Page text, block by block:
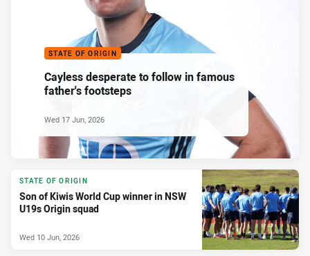
STATE OF ORIGIN
Cayless desperate to follow in famous
father's footsteps
Wed 17 Jun, 2026
STATE OF ORIGIN
Son of Kiwis World Cup winner in NSW
U19s Origin squad
Wed 10 Jun, 2026